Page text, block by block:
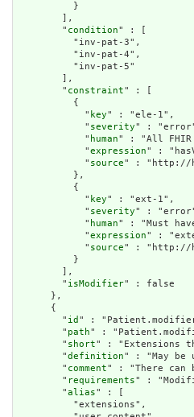
          }
        ],
        "
condition" : [
          "inv-pat-3",
          "inv-pat-4",
          "inv-pat-5"
        ],
        "
constraint" : [
          {
            "
key" : "ele-1",
            "
severity" :
            "
human" : "All FHIR
            "
expression" :
            "
source" : "http://
          },
          {
            "
key" : "ext-1",
            "
severity" :
            "
human" : "Must
            "
expression" :
            "
source" : "http://
          }
        ],
        "
isModifier" : false
      },
      {
        "
id " :
        "
path" :
        "
short" : "Extensions
        "
definition" : "May be
        "
comment" : "There can
        "
requirements" :
        "
alias" : [
          "extensions",